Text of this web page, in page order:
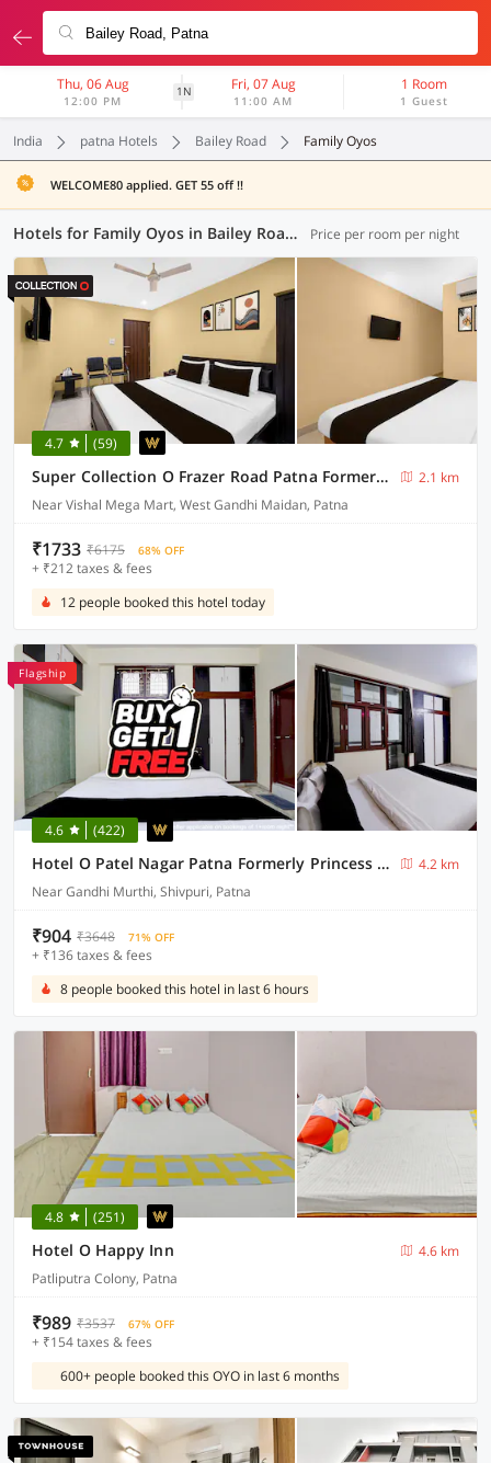
Thu, 06 Aug
12:00 PM
1N Fri, 07 Aug
11:00 AM
1 Room
1 Guest
India patna Hotels Bailey Road Family Oyos
WELCOME80 applied. GET 55 off !!
Hotels for Family Oyos in Bailey Road, Patna (5 OYOs) Price per room per night
4.7 (59)
Super Collection O Frazer Road Patna Formerly The Biztel
2.1 km
Near Vishal Mega Mart, West Gandhi Maidan, Patna
₹1733 ₹6175 68% OFF
+ ₹212 taxes & fees
12 people booked this hotel today
Flagship
4.6 (422)
Hotel O Patel Nagar Patna Formerly Princess Home
4.2 km
Near Gandhi Murthi, Shivpuri, Patna
₹904 ₹3648 71% OFF
+ ₹136 taxes & fees
8 people booked this hotel in last 6 hours
4.8 (251)
Hotel O Happy Inn
4.6 km
Patliputra Colony, Patna
₹989 ₹3537 67% OFF
+ ₹154 taxes & fees
600+ people booked this OYO in last 6 months